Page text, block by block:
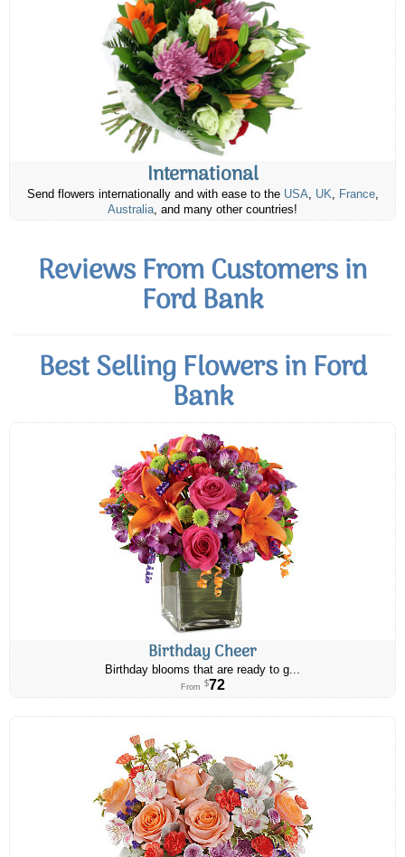
International
Send flowers internationally and with ease to the USA, UK, France,
Australia, and many other countries!
Reviews From Customers in
Ford Bank
Best Selling Flowers in Ford
Bank
Birthday Cheer
Birthday blooms that are ready to g...
From $72